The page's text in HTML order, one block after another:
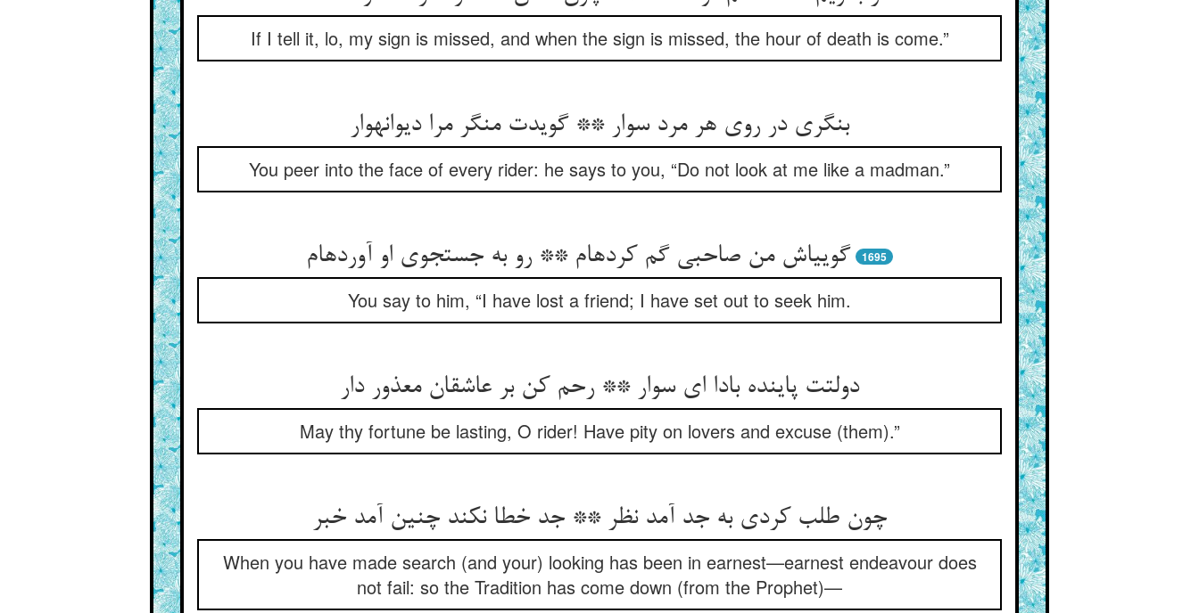
If I tell it, lo, my sign is missed, and when the sign is missed, the hour of death is come.”
بنگری در روی هر مرد سوار ** گویدت منگر مرا دیوانه‏وار
You peer into the face of every rider: he says to you, “Do not look at me like a madman.”
گویی‏اش من صاحبی گم کرده‏ام ** رو به جستجوی او آورده‏ام‏ 1695
You say to him, “I have lost a friend; I have set out to seek him.
دولتت پاینده بادا ای سوار ** رحم کن بر عاشقان معذور دار
May thy fortune be lasting, O rider! Have pity on lovers and excuse (them).”
چون طلب کردی به جد آمد نظر ** جد خطا نکند چنین آمد خبر
When you have made search (and your) looking has been in earnest—earnest endeavour does
not fail: so the Tradition has come down (from the Prophet)—